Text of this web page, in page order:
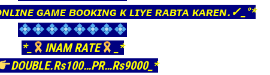
ɢᴀᴍᴇ ʙᴏᴏᴋɪɴɢ ᴋ ʟɪʏᴇ ʀᴀʙᴛᴀ ᴋᴀʀᴇɴ.✓_°*
*_ INAM RATE
_*
DOUBLE.Rs100…PR…Rs9000_*